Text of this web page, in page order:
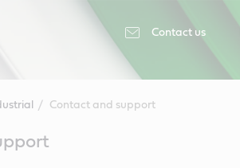
Contact us
Contact and support